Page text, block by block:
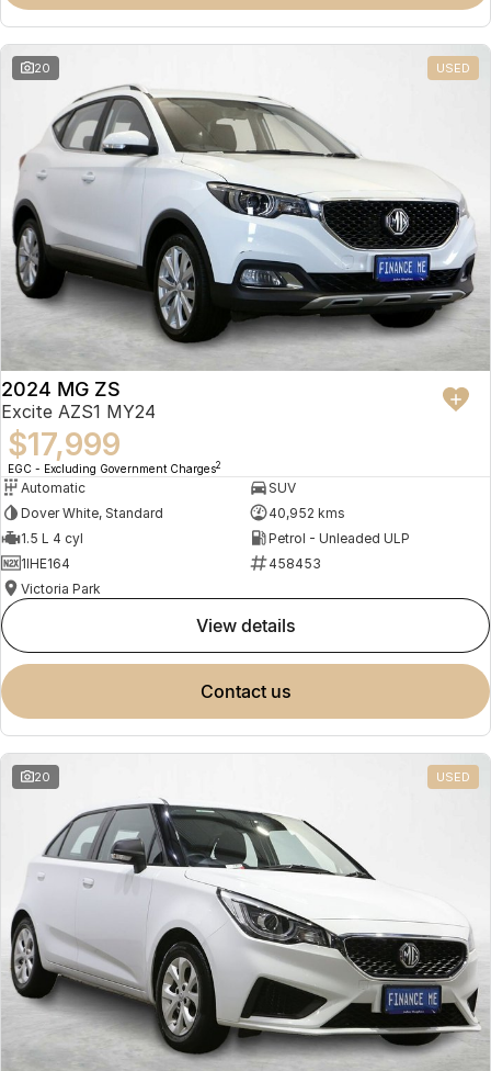
Omoda 9 SHS
Crossover Hybrid SUV
20 USED
2024 MG ZS
Excite AZS1 MY24
$17,999
EGC - Excluding Government Charges2
Automatic
SUV
Dover White, Standard
40,952 kms
1.5 L 4 cyl
Petrol - Unleaded ULP
1IHE164
458453
Victoria Park
view details
contact us
20 USED